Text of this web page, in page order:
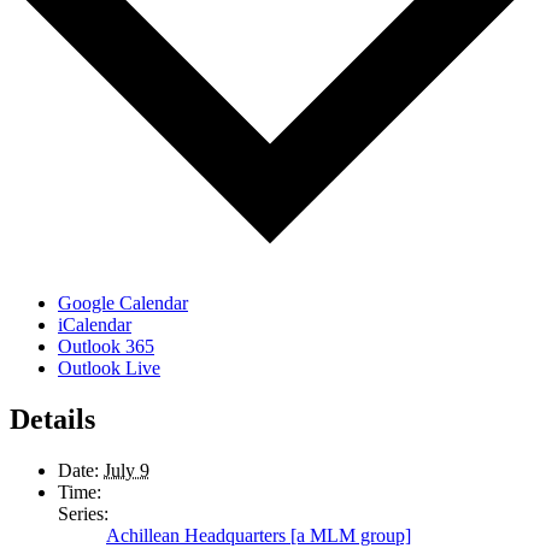
Google Calendar
iCalendar
Outlook 365
Outlook Live
Details
Date: July 9
Time:
Series:
Achillean Headquarters [a MLM group]